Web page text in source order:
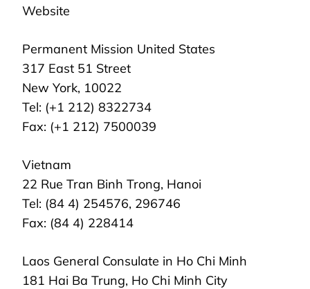
Website
Permanent Mission United States
317 East 51 Street
New York, 10022
Tel: (+1 212) 8322734
Fax: (+1 212) 7500039
Vietnam
22 Rue Tran Binh Trong, Hanoi
Tel: (84 4) 254576, 296746
Fax: (84 4) 228414
Laos General Consulate in Ho Chi Minh
181 Hai Ba Trung, Ho Chi Minh City